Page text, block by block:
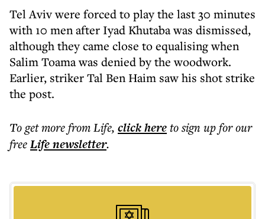
Tel Aviv were forced to play the last 30 minutes
with 10 men after Iyad Khutaba was dismissed,
although they came close to equalising when
Salim Toama was denied by the woodwork.
Earlier, striker Tal Ben Haim saw his shot strike
the post.
To get morefrom Life, click hereto sign up for our
freeLifenewsletter.